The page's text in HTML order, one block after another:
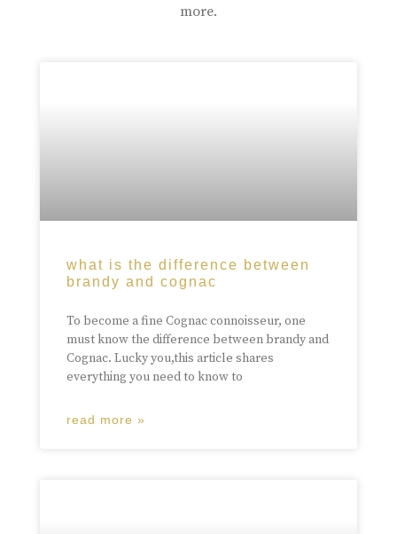
more.
what is the difference between
brandy and cognac
To become a fine Cognac connoisseur, one
must know the difference between brandy and
Cognac. Lucky you,this article shares
everything you need to know to
read more »